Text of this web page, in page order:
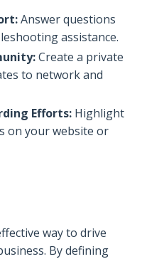
Answer questions
assistance.
Create a private
to network and
Efforts: Highlight
on your website or
way to drive
By defining